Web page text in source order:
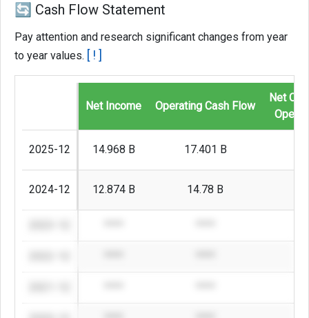
🔄 Cash Flow Statement
Pay attention and research significant changes from year
to year values. [ ! ]
Net Income Operating Cash Flow
Net
2025-12 14.968 B 17.401 B
2024-12 12.874 B 14.78 B